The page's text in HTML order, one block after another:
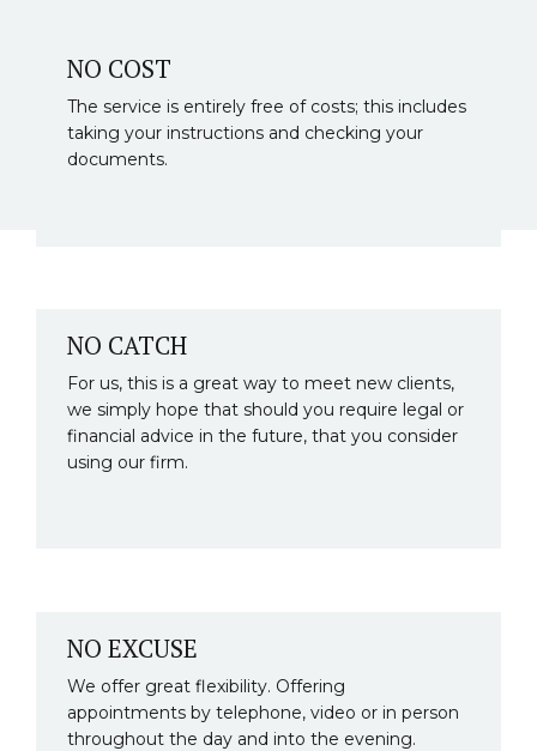
NO COST
The service is entirely free of costs; this includes
taking your instructions and checking your
documents.
NO CATCH
For us, this is a great way to meet new clients,
we simply hope that should you require legal or
financial advice in the future, that you consider
using our firm.
NO EXCUSE
We offer great flexibility. Offering
appointments by telephone, video or in person
throughout the day and into the evening.